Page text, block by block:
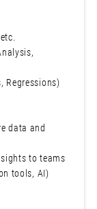
Regressions)
data and
to teams
tools, AI)